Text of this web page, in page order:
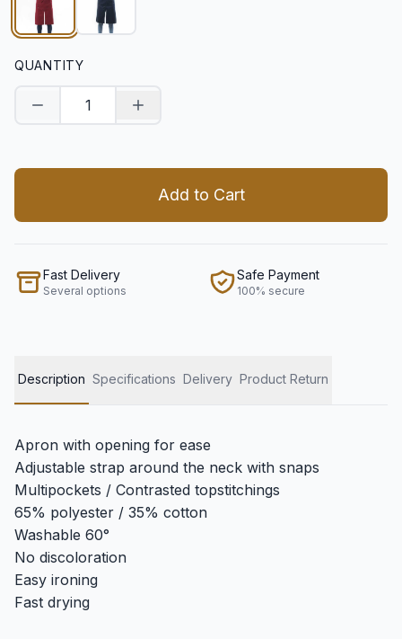
QUANTITY
Decrease quantityIncrease quantity
Add to Cart
Fast Delivery
Several options
Safe Payment
100% secure
Description Specifications Delivery Product Return
Apron with opening for ease
Adjustable strap around the neck with snaps
Multipockets / Contrasted topstitchings
65% polyester / 35% cotton
Washable 60°
No discoloration
Easy ironing
Fast drying